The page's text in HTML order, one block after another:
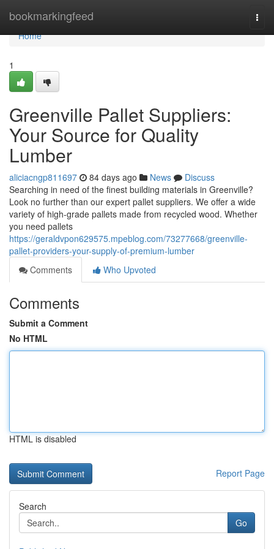
bookmarkingfeed
Home
Home
1
Greenville Pallet Suppliers:
Your Source for Quality
Lumber
aliciacngp811697 84 days ago News
Discuss
Searching in need of the finest building materials in Greenville?
Look no further than our expert pallet suppliers. We offer a wide
variety of high-grade pallets made from recycled wood. Whether
you need pallets
https://geraldvpon629575.mpeblog.com/73277668/greenville-
pallet-providers-your-supply-of-premium-lumber
Comments
Who Upvoted
Comments
Submit a Comment
No HTML
HTML is disabled
Report Page
Search
Go